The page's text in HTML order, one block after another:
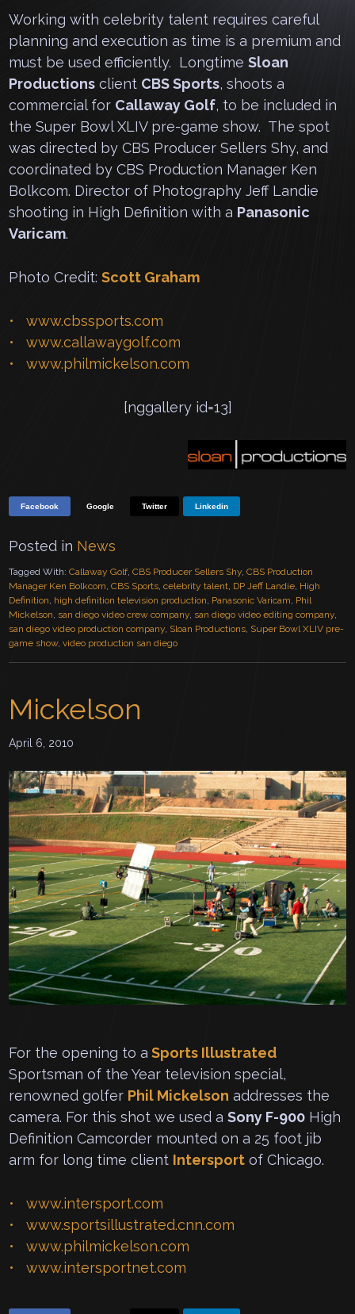
Working with celebrity talent requires careful
planning and execution as time is a premium and
must be used efficiently. LongtimeSloan
Productions client CBS Sports, shoots a
commercial for Callaway Golf, to be included in
the Super Bowl XLIV pre-game show. The spot
was directed by CBS Producer Sellers Shy, and
coordinated by CBS Production Manager Ken
Bolkcom. Director of Photography Jeff Landie
shooting in High Definition with a Panasonic
Varicam.
Photo Credit:Scott Graham
www.cbssports.com
www.callawaygolf.com
www.philmickelson.com
[nggallery id=13]
Facebook Google Twitter Linkedin
Posted in News
Tagged With:Callaway Golf,CBS Producer Sellers Shy,CBS Production
Manager Ken Bolkcom,CBS Sports,celebrity talent, DP Jeff Landie, High
Definition, high definition television production, Panasonic Varicam, Phil
Mickelson, san diego video crew company, san diego video editing company,
san diego video production company, Sloan Productions, Super Bowl XLIV pre-
game show,video production san diego
Mickelson
April 6, 2010
For the opening to a Sports Illustrated
Sportsman of the Year television special,
renowned golfer Phil Mickelson addresses the
camera. For this shot we used aSony F-900 High
Definition Camcorder mounted on a 25 foot jib
arm for long time client Intersport of Chicago.
www.intersport.com
www.sportsillustrated.cnn.com
www.philmickelson.com
www.intersportnet.com